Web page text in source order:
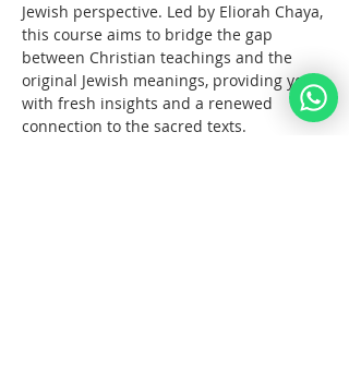
Jewish perspective. Led by Eliorah Chaya,
this course aims to bridge the gap
between Christian teachings and the
original Jewish meanings, providing you
with fresh insights and a renewed
connection to the sacred texts.